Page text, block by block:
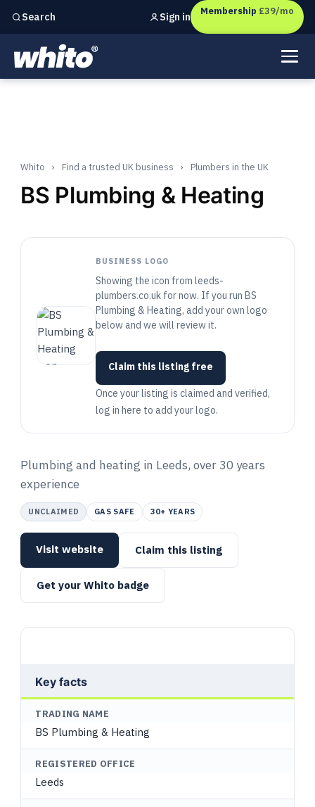
Search
Independent marketing checks forUK businesses
Sign in Membership £39/mo
Whito › Find a trusted UK business › Plumbers in the UK
BS Plumbing & Heating
BUSINESS LOGO
Showing the icon from leeds-
plumbers.co.uk for now. If you run BS
Plumbing & Heating, add your own logo
below and we will review it.
Claim this listing free
Once your listing is claimed and verified,
log in here to add your logo.
Plumbing and heating in Leeds, over 30 years
experience
UNCLAIMED GAS SAFE 30+ YEARS
Visit website Claim this listing
Get your Whito badge
Key facts
TRADING NAME
BS Plumbing & Heating
REGISTERED OFFICE
Leeds